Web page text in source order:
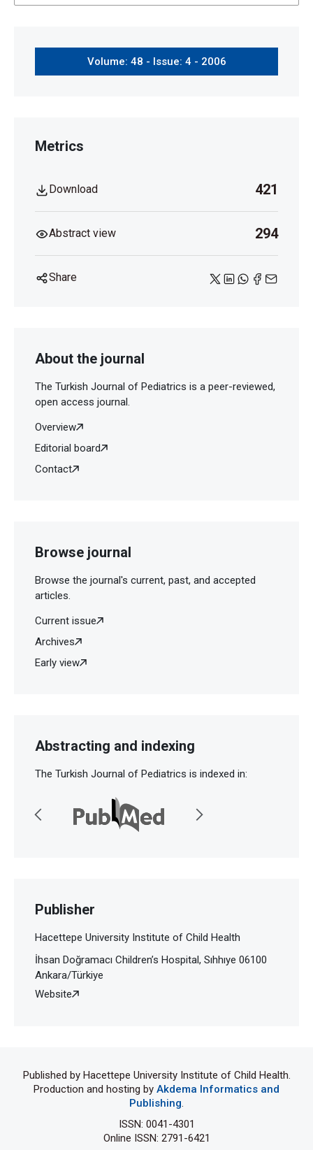
Volume: 48 - Issue: 4 - 2006
Metrics
Download 421
Abstract view 294
Share
About the journal
The Turkish Journal of Pediatrics is a peer-reviewed,
open access journal.
Overview
Editorial board
Contact
Browse journal
Browse the journal's current, past, and accepted
articles.
Current issue
Archives
Early view
Abstracting and indexing
The Turkish Journal of Pediatrics is indexed in:
Publisher
Hacettepe University Institute of Child Health
İhsan Doğramacı Children’s Hospital, Sıhhıye 06100
Ankara/Türkiye
Website
Published by Hacettepe University Institute of Child Health.
Production and hosting by Akdema Informatics and
Publishing.
ISSN: 0041-4301
Online ISSN: 2791-6421